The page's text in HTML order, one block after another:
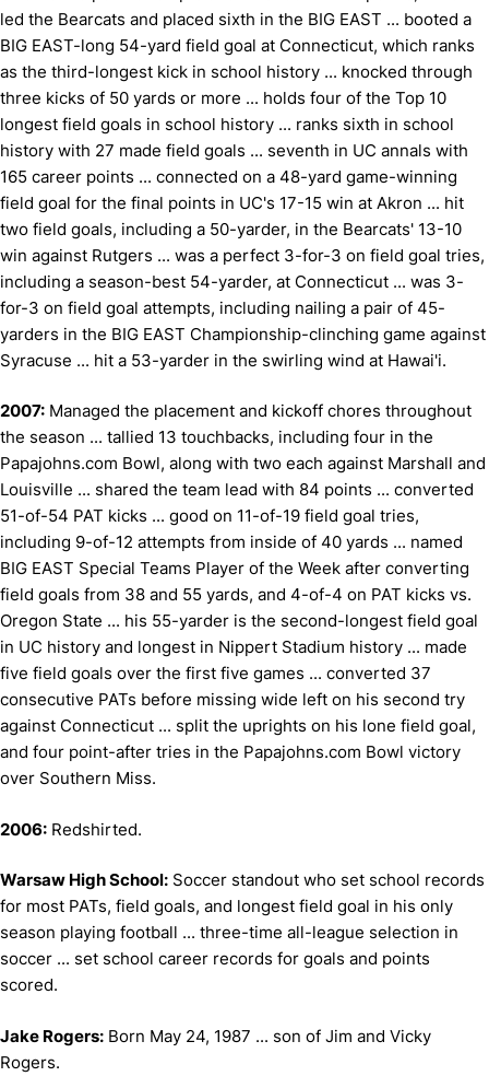
led the Bearcats and placed sixth in the BIG EAST ... booted a
BIG EAST-long 54-yard field goal at Connecticut, which ranks
as the third-longest kick in school history ... knocked through
three kicks of 50 yards or more ... holds four of the Top 10
longest field goals in school history ... ranks sixth in school
history with 27 made field goals ... seventh in UC annals with
165 career points ... connected on a 48-yard game-winning
field goal for the final points in UC's 17-15 win at Akron ... hit
two field goals, including a 50-yarder, in the Bearcats' 13-10
win against Rutgers ... was a perfect 3-for-3 on field goal tries,
including a season-best 54-yarder, at Connecticut ... was 3-
for-3 on field goal attempts, including nailing a pair of 45-
yarders in the BIG EAST Championship-clinching game against
Syracuse ... hit a 53-yarder in the swirling wind at Hawai'i.
2007: Managed the placement and kickoff chores throughout
the season ... tallied 13 touchbacks, including four in the
Papajohns.com Bowl, along with two each against Marshall and
Louisville ... shared the team lead with 84 points ... converted
51-of-54 PAT kicks ... good on 11-of-19 field goal tries,
including 9-of-12 attempts from inside of 40 yards ... named
BIG EAST Special Teams Player of the Week after converting
field goals from 38 and 55 yards, and 4-of-4 on PAT kicks vs.
Oregon State ... his 55-yarder is the second-longest field goal
in UC history and longest in Nippert Stadium history ... made
five field goals over the first five games ... converted 37
consecutive PATs before missing wide left on his second try
against Connecticut ... split the uprights on his lone field goal,
and four point-after tries in the Papajohns.com Bowl victory
over Southern Miss.
2006: Redshirted.
Warsaw High School: Soccer standout who set school records
for most PATs, field goals, and longest field goal in his only
season playing football ... three-time all-league selection in
soccer ... set school career records for goals and points
scored.
Jake Rogers: Born May 24, 1987 ... son of Jim and Vicky
Rogers.